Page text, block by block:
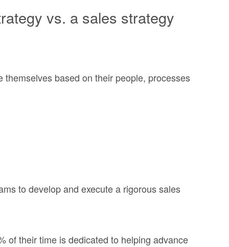
vs. a sales strategy
based on their people, processes
to develop and execute a rigorous sales
of their time is dedicated to helping advance